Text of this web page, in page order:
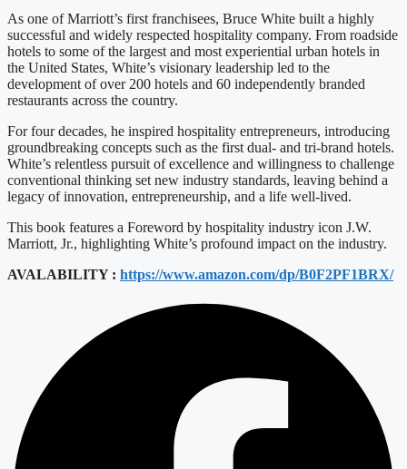
As one of Marriott’s first franchisees, Bruce White built a highly
successful and widely respected hospitality company. From roadside
hotels to some of the largest and most experiential urban hotels in
the United States, White’s visionary leadership led to the
development of over 200 hotels and 60 independently branded
restaurants across the country.
For four decades, he inspired hospitality entrepreneurs, introducing
groundbreaking concepts such as the first dual- and tri-brand hotels.
White’s relentless pursuit of excellence and willingness to challenge
conventional thinking set new industry standards, leaving behind a
legacy of innovation, entrepreneurship, and a life well-lived.
This book features a Foreword by hospitality industry icon J.W.
Marriott, Jr., highlighting White’s profound impact on the industry.
AVALABILITY : https://www.amazon.com/dp/B0F2PF1BRX/